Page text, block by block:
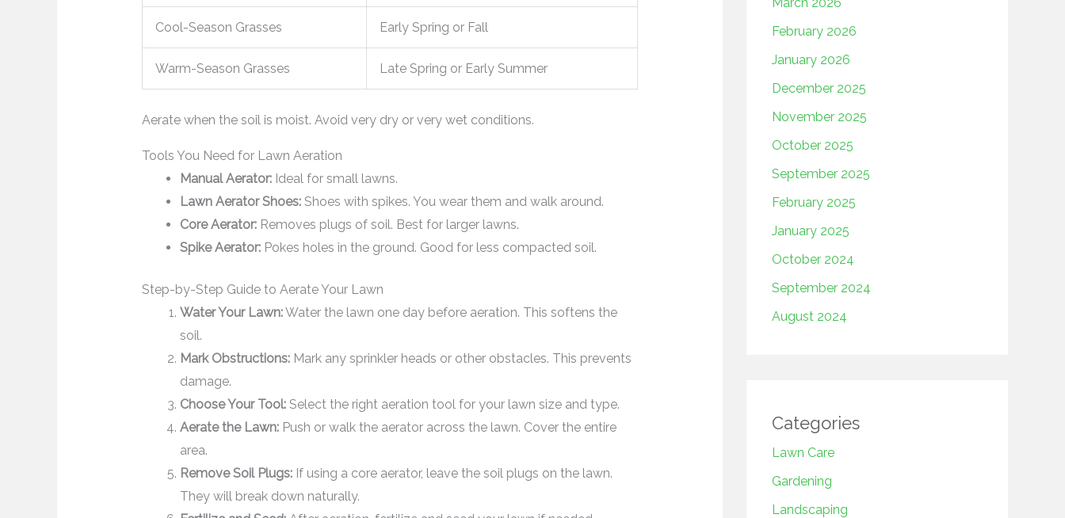
Cool-Season Grasses Early Spring or Fall
Warm-Season Grasses Late Spring or Early Summer
Aerate when the soil is moist. Avoid very dry or very wet conditions.
Tools You Need for Lawn Aeration
Manual Aerator:Ideal for small lawns.
Lawn Aerator Shoes:Shoes with spikes. You wear them and walk around.
Core Aerator:Removes plugs of soil. Best for larger lawns.
Spike Aerator:Pokes holes in the ground. Good for less compacted soil.
Step-by-Step Guide to Aerate Your Lawn
Water Your Lawn:Water the lawn one day before aeration. This softens the
soil.
Mark Obstructions:Mark any sprinkler heads or other obstacles. This prevents
damage.
Choose Your Tool:Select the right aeration tool for your lawn size and type.
Aerate the Lawn:Push or walk the aerator across the lawn. Cover the entire
area.
Remove Soil Plugs:If using a core aerator, leave the soil plugs on the lawn.
They will break down naturally.
March 2026
February 2026
January 2026
December 2025
November 2025
October 2025
September 2025
February 2025
January 2025
October 2024
September 2024
August 2024
Categories
Lawn Care
Gardening
Landscaping